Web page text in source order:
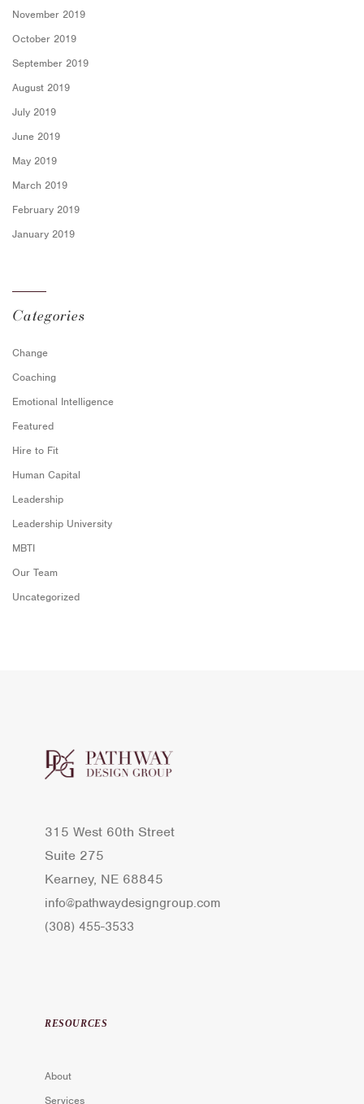
November 2019
October 2019
September 2019
August 2019
July 2019
June 2019
May 2019
March 2019
February 2019
January 2019
Categories
Change
Coaching
Emotional Intelligence
Featured
Hire to Fit
Human Capital
Leadership
Leadership University
MBTI
Our Team
Uncategorized
315 West 60th Street
Suite 275
Kearney, NE 68845
info@pathwaydesigngroup.com
(308) 455-3533
RESOURCES
About
Services